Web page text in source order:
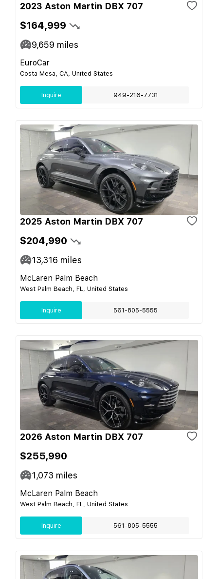
2023 Aston Martin DBX 707
$164,999
9,659 miles
EuroCar
Costa Mesa, CA, United States
Inquire 949-216-7731
2025 Aston Martin DBX 707
$204,990
13,316 miles
McLaren Palm Beach
West Palm Beach, FL, United States
Inquire 561-805-5555
2026 Aston Martin DBX 707
$255,990
1,073 miles
McLaren Palm Beach
West Palm Beach, FL, United States
Inquire 561-805-5555